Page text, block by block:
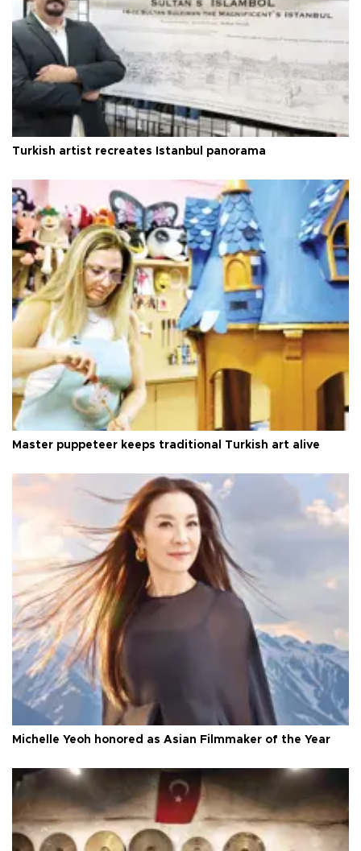
Turkish artist recreates Istanbul panorama
Master puppeteer keeps traditional Turkish art alive
Michelle Yeoh honored as Asian Filmmaker of the Year